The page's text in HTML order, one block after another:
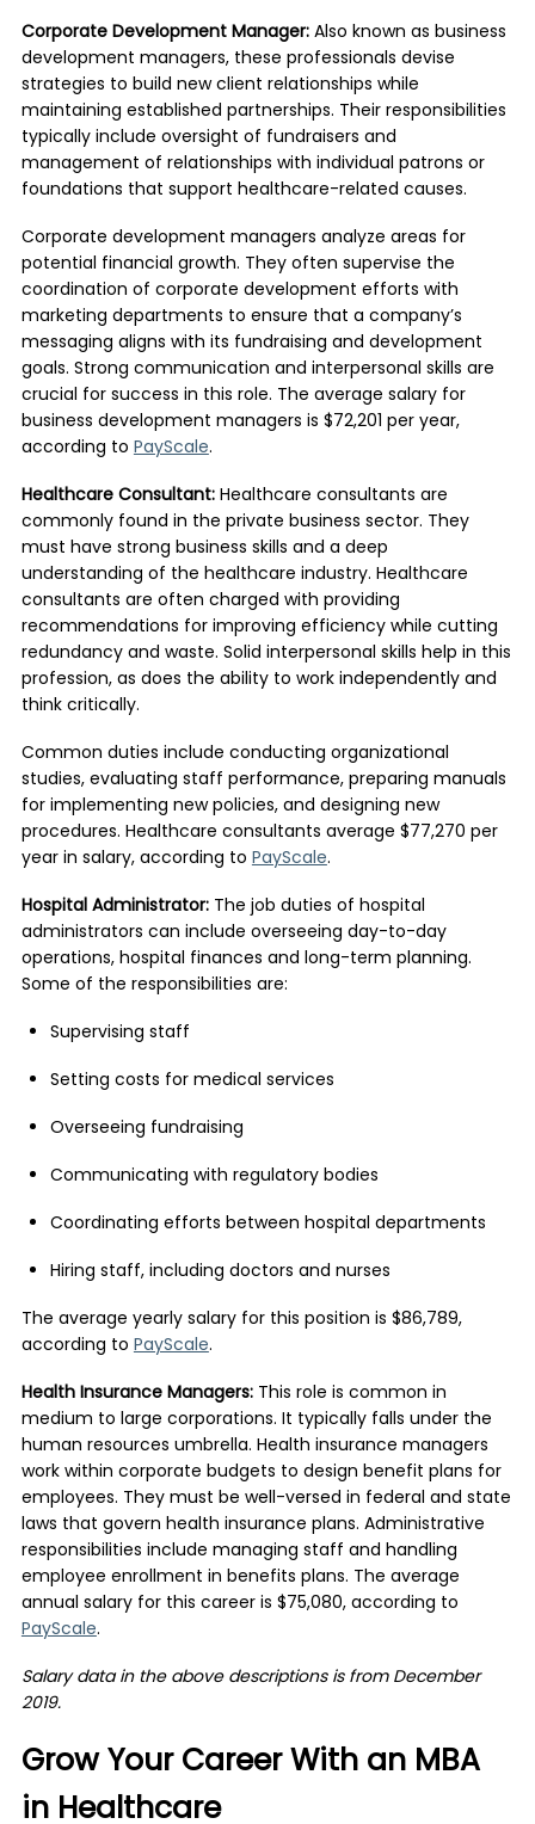
Corporate Development Manager:Also known as business
development managers, these professionals devise
strategies to build new client relationships while
maintaining established partnerships. Their responsibilities
typically include oversight of fundraisers and
management of relationships with individual patrons or
foundations that support healthcare-related causes.
Corporate development managers analyze areas for
potential financial growth. They often supervise the
coordination of corporate development efforts with
marketing departments to ensure that a company’s
messaging aligns with its fundraising and development
goals. Strong communication and interpersonal skills are
crucial for success in this role. The average salary for
business development managers is $72,201 per year,
according to PayScale.
Healthcare Consultant:Healthcare consultants are
commonly found in the private business sector. They
must have strong business skills and a deep
understanding of the healthcare industry. Healthcare
consultants are often charged with providing
recommendations for improving efficiency while cutting
redundancy and waste. Solid interpersonal skills help in this
profession, as does the ability to work independently and
think critically.
Common duties include conducting organizational
studies, evaluating staff performance, preparing manuals
for implementing new policies, and designing new
procedures. Healthcare consultants average $77,270 per
year in salary, according to PayScale.
Hospital Administrator: The job duties of hospital
administrators can include overseeing day-to-day
operations, hospital finances and long-term planning.
Some of the responsibilities are:
Supervising staff
Setting costs for medical services
Overseeing fundraising
Communicating with regulatory bodies
Coordinating efforts between hospital departments
Hiring staff, including doctors and nurses
The average yearly salary for this position is $86,789,
according to PayScale.
Health Insurance Managers: This role is common in
medium to large corporations. It typically falls under the
human resources umbrella. Health insurance managers
work within corporate budgets to design benefit plans for
employees. They must be well-versed in federal and state
laws that govern health insurance plans. Administrative
responsibilities include managing staff and handling
employee enrollment in benefits plans. The average
annual salary for this career is $75,080, according to
PayScale.
Salary data in the above descriptions is from December
2019.
Grow Your Career With an MBA
in Healthcare